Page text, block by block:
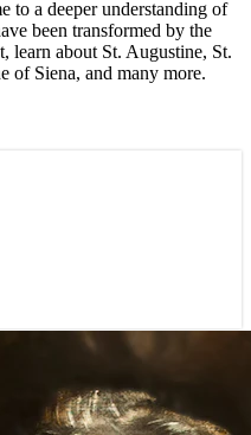
to a deeper understanding of
been transformed by the
learn about St. Augustine, St.
of Siena, and many more.